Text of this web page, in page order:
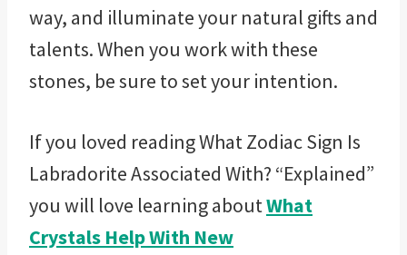
way, and illuminate your natural gifts and
talents. When you work with these
stones, be sure to set your intention.
If you loved reading What Zodiac Sign Is
Labradorite Associated With? “Explained”
you will love learning aboutWhat
Crystals Help With New